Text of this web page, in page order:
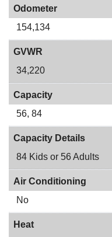
Odometer
154,134
GVWR
34,220
Capacity
56, 84
Capacity Details
84 Kids or 56 Adults
Air Conditioning
No
Heat